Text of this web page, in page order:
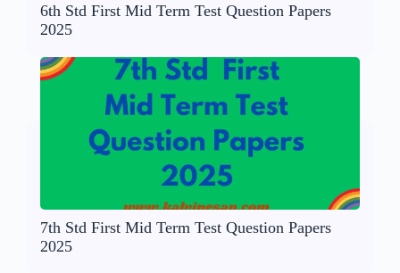
6th Std First Mid Term Test Question Papers
2025
7th Std First Mid Term Test Question Papers
2025